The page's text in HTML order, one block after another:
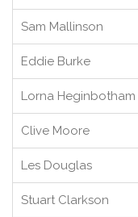
Sam Mallinson
Eddie Burke
Lorna Heginbotham
Clive Moore
Les Douglas
Stuart Clarkson